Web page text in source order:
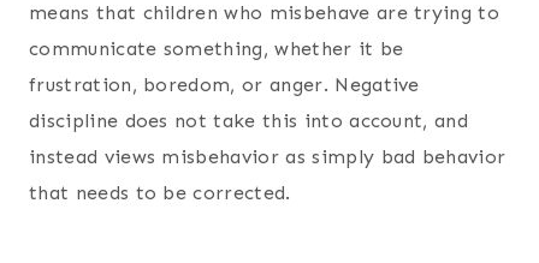
means that children who misbehave are trying to
communicate something, whether it be
frustration, boredom, or anger. Negative
discipline does not take this into account, and
instead views misbehavior as simply bad behavior
that needs to be corrected.